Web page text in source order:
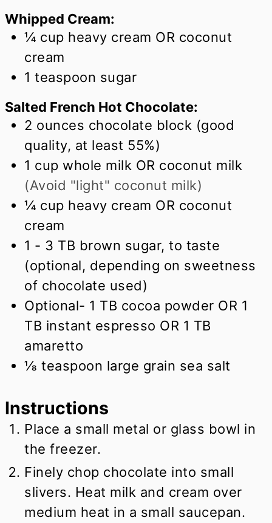
Whipped Cream:
¼ cup heavy cream OR coconut
cream
1 teaspoon sugar
Salted French Hot Chocolate:
2 ounces chocolate block (good
quality, at least 55%)
1 cup whole milk OR coconut milk
(Avoid "light" coconut milk)
¼ cup heavy cream OR coconut
cream
1 - 3 TB brown sugar, to taste
(optional, depending on sweetness
of chocolate used)
Optional- 1 TB cocoa powder OR 1
TB instant espresso OR 1 TB
amaretto
⅛ teaspoon large grain sea salt
Instructions
Place a small metal or glass bowl in
the freezer.
Finely chop chocolate into small
slivers. Heat milk and cream over
medium heat in a small saucepan.